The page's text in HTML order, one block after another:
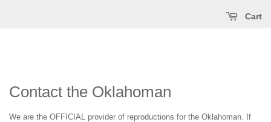
Cart
Contact the Oklahoman
We are the OFFICIAL provider of reproductions for the Oklahoman. If